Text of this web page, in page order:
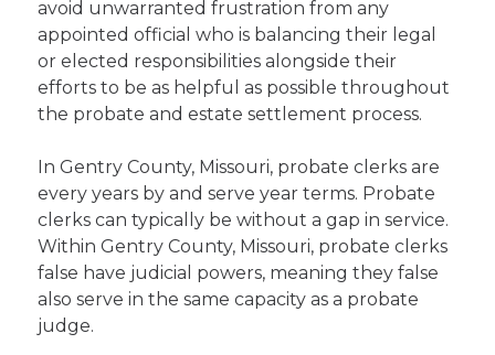
avoid unwarranted frustration from any
appointed official who is balancing their legal
or elected responsibilities alongside their
efforts to be as helpful as possible throughout
the probate and estate settlement process.
In Gentry County, Missouri, probate clerks are
every years by and serve year terms. Probate
clerks can typically be without a gap in service.
Within Gentry County, Missouri, probate clerks
false have judicial powers, meaning they false
also serve in the same capacity as a probate
judge.